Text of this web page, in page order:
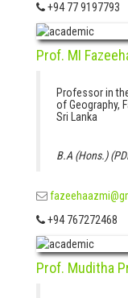
+94 77 9197793
Prof. MI
Professor in
of Geography,
Sri Lanka
B.A (Hons.)
+94 767272468
Prof. Muditha